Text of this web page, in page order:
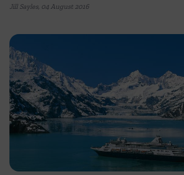
Jill Sayles, 04 August 2016